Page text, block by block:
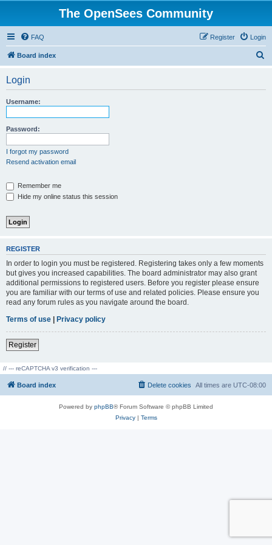
The OpenSees Community
FAQ Login
Register
Board index
Login
Username:
Password:
I forgot my password
Resend activation email
Remember me
Hide my online status this session
REGISTER
In order to login you must be registered. Registering takes only a few moments
but gives you increased capabilities. The board administrator may also grant
additional permissions to registered users. Before you register please ensure
you are familiar with our terms of use and related policies. Please ensure you
read any forum rules as you navigate around the board.
Terms of use | Privacy policy
Register
// --- reCAPTCHA v3 verification ---
Board index All times are UTC-08:00
Delete cookies
Powered by phpBB® Forum Software © phpBB Limited
Privacy| Terms